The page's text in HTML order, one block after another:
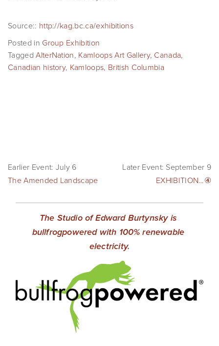
Source:: http://kag.bc.ca/exhibitions
Posted in Group Exhibition
TaggedAlterNation, Kamloops Art Gallery, Canada,
Canadian history, Kamloops, British Columbia
Earlier Event: July 6
The Amended Landscape
Later Event: September 9
EXHIBITION…④
The Studio of Edward Burtynsky is
bullfrogpowered with 100% renewable
electricity.